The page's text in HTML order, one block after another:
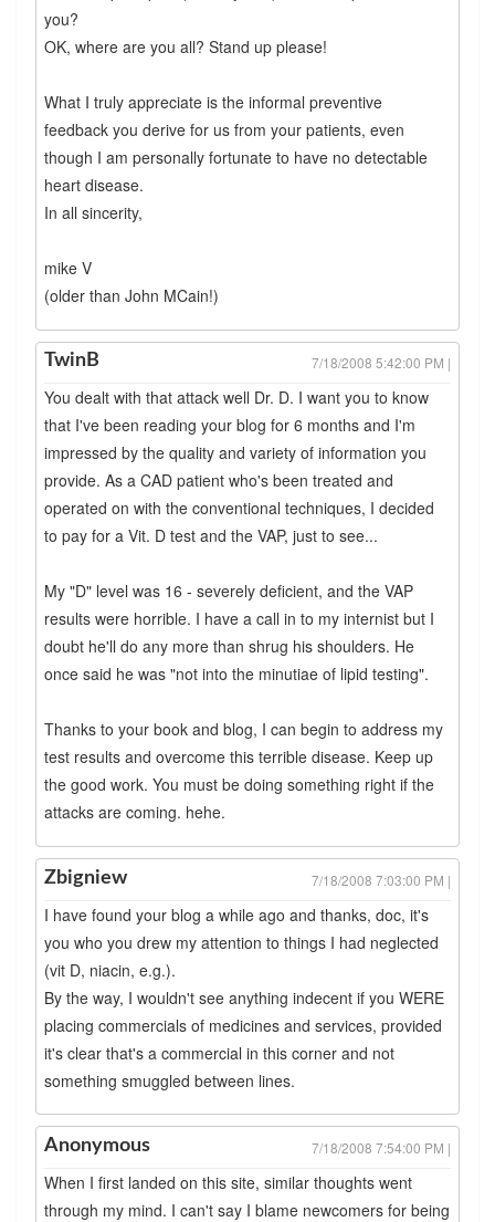
you?
OK, where are you all? Stand up please!
What I truly appreciate is the informal preventive
feedback you derive for us from your patients, even
though I am personally fortunate to have no detectable
heart disease.
In all sincerity,
mike V
(older than John MCain!)
TwinB 7/18/2008 5:42:00 PM |
You dealt with that attack well Dr. D. I want you to know
that I've been reading your blog for 6 months and I'm
impressed by the quality and variety of information you
provide. As a CAD patient who's been treated and
operated on with the conventional techniques, I decided
to pay for a Vit. D test and the VAP, just to see...
My "D" level was 16 - severely deficient, and the VAP
results were horrible. I have a call in to my internist but I
doubt he'll do any more than shrug his shoulders. He
once said he was "not into the minutiae of lipid testing".
Thanks to your book and blog, I can begin to address my
test results and overcome this terrible disease. Keep up
the good work. You must be doing something right if the
attacks are coming. hehe.
Zbigniew 7/18/2008 7:03:00 PM |
I have found your blog a while ago and thanks, doc, it's
you who you drew my attention to things I had neglected
(vit D, niacin, e.g.).
By the way, I wouldn't see anything indecent if you WERE
placing commercials of medicines and services, provided
it's clear that's a commercial in this corner and not
something smuggled between lines.
Anonymous 7/18/2008 7:54:00 PM |
When I first landed on this site, similar thoughts went
through my mind. I can't say I blame newcomers for being